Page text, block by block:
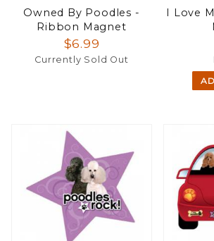
Owned By Poodles -
Ribbon Magnet
$6.99
Currently Sold Out
I Love